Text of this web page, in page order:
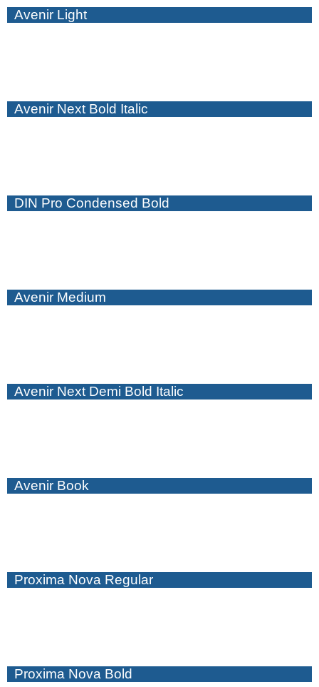
Avenir Light
Avenir Next Bold Italic
DIN Pro Condensed Bold
Avenir Medium
Avenir Next Demi Bold Italic
Avenir Book
Proxima Nova Regular
Proxima Nova Bold